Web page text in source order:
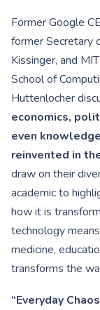
Former Google
former Secretary
Kissinger, and
School of
Huttenlocher
economics,
even
reinvented in
draw on their
academic to
how it is
technology
medicine,
transforms the
“Everyday